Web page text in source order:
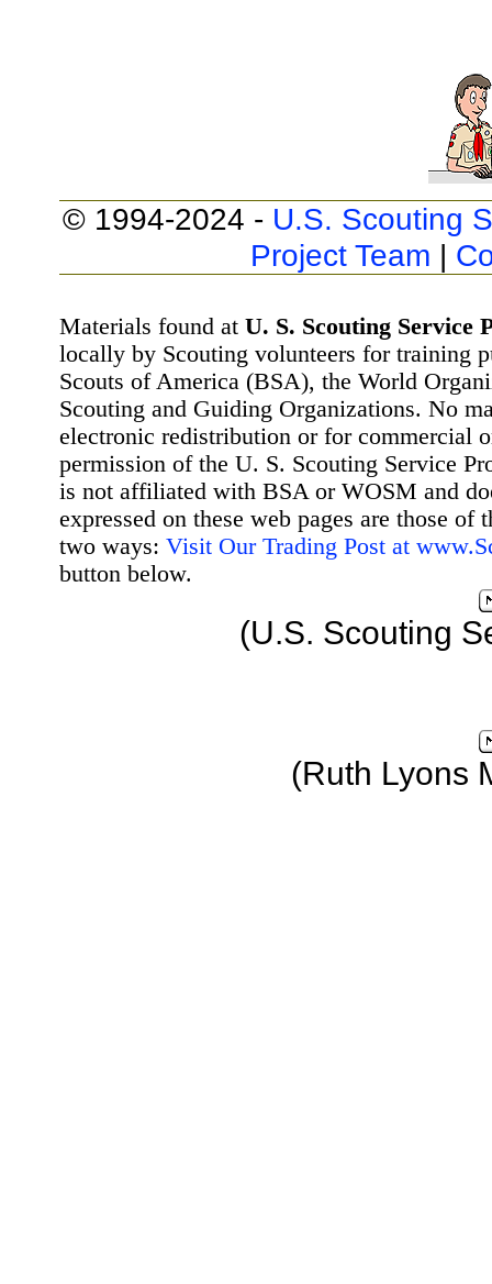
© 1994-2024 - U.S. Scouting
Project Team |
Materials found at U. S. Scouting Service
locally by Scouting volunteers for training
Scouts of America (BSA), the World
Scouting and Guiding Organizations. No
electronic redistribution or for commercial
permission of the U. S. Scouting Service
is not affiliated with BSA or WOSM and
expressed on these web pages are those
two ways: Visit Our Trading Post at
button below.
(U.S. Scouting
(Ruth Lyons